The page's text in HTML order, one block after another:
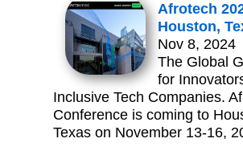
Afrotech
Houston,
Nov 8, 2024
The Global
for
Inclusive Tech Companies.
Conference is coming to
Texas on November 13-16,